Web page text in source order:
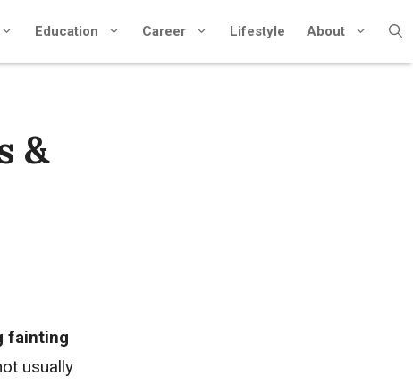
Education Career Lifestyle About
&
fainting
usually